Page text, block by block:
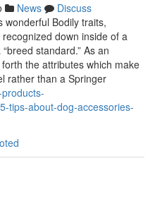
News
Discuss
wonderful Bodily traits,
down inside of a
standard.” As an
the attributes which make
rather than a Springer
tips-about-dog-accessories-